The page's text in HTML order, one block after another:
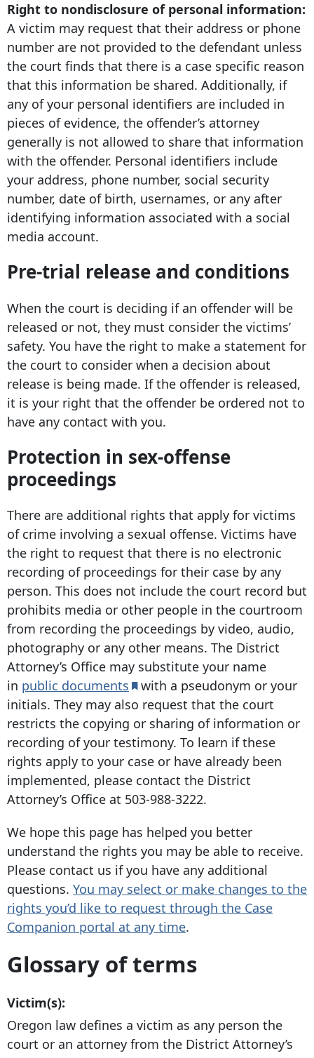
Right to nondisclosure of personal information:
A victim may request that their address or phone
number are not provided to the defendant unless
the court finds that there is a case specific reason
that this information be shared. Additionally, if
any of your personal identifiers are included in
pieces of evidence, the offender’s attorney
generally is not allowed to share that information
with the offender. Personal identifiers include
your address, phone number, social security
number, date of birth, usernames, or any after
identifying information associated with a social
media account.
Pre-trial release and conditions
When the court is deciding if an offender will be
released or not, they must consider the victims’
safety. You have the right to make a statement for
the court to consider when a decision about
release is being made. If the offender is released,
it is your right that the offender be ordered not to
have any contact with you.
Protection in sex-offense
proceedings
There are additional rights that apply for victims
of crime involving a sexual offense. Victims have
the right to request that there is no electronic
recording of proceedings for their case by any
person. This does not include the court record but
prohibits media or other people in the courtroom
from recording the proceedings by video, audio,
photography or any other means. The District
Attorney’s Office may substitute your name
in public documents with a pseudonym or your
initials. They may also request that the court
restricts the copying or sharing of information or
recording of your testimony. To learn if these
rights apply to your case or have already been
implemented, please contact the District
Attorney’s Office at 503-988-3222.
We hope this page has helped you better
understand the rights you may be able to receive.
Please contact us if you have any additional
questions. You may select or make changes to the
rights you’d like to request through the Case
Companion portal at any time.
Glossary of terms
Victim(s):
Oregon law defines a victim as any person the
court or an attorney from the District Attorney’s